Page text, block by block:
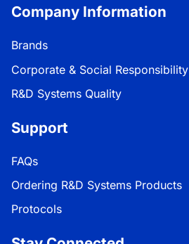
Company Information
Brands
Corporate & Social Responsibility
R&D Systems Quality
Support
FAQs
Ordering R&D Systems Products
Protocols